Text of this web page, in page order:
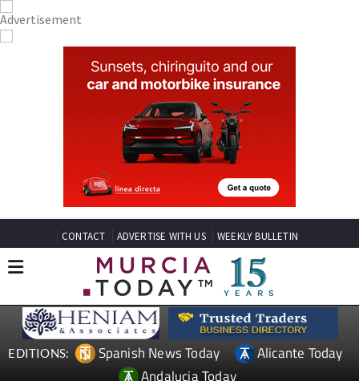
CONTACT ADVERTISE WITH US WEEKLY BULLETIN
EDITIONS: Spanish News Today
Alicante Today
Andalucia Today